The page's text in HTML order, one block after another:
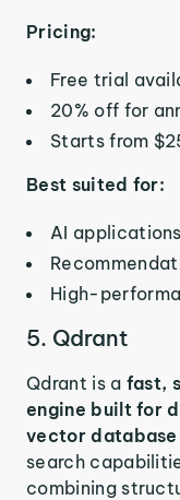
Pricing:
Free trial
20% off for
Starts from
Best suited for:
AI applications
High-
5. Qdrant
Qdrant is a fast,
engine built for
vector
search
combining